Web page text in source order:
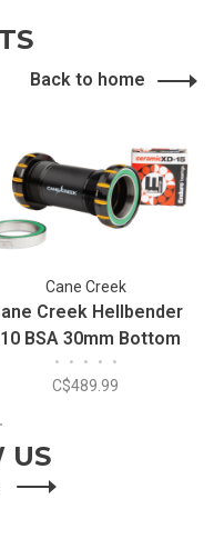
Back to home
Cane Creek
Creek Hellbender
BSA 30mm Bottom
Bracket
• • • • •
C$489.99
US